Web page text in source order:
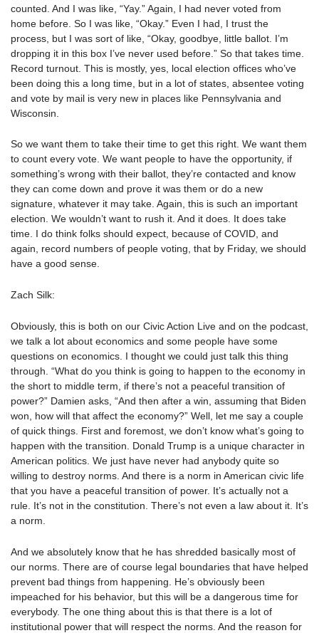
counted. And I was like, “Yay.” Again, I had never voted from
home before. So I was like, “Okay.” Even I had, I trust the
process, but I was sort of like, “Okay, goodbye, little ballot. I’m
dropping it in this box I’ve never used before.” So that takes time.
Record turnout. This is mostly, yes, local election offices who’ve
been doing this a long time, but in a lot of states, absentee voting
and vote by mail is very new in places like Pennsylvania and
Wisconsin.
So we want them to take their time to get this right. We want them
to count every vote. We want people to have the opportunity, if
something’s wrong with their ballot, they’re contacted and know
they can come down and prove it was them or do a new
signature, whatever it may take. Again, this is such an important
election. We wouldn’t want to rush it. And it does. It does take
time. I do think folks should expect, because of COVID, and
again, record numbers of people voting, that by Friday, we should
have a good sense.
Zach Silk:
Obviously, this is both on our Civic Action Live and on the podcast,
we talk a lot about economics and some people have some
questions on economics. I thought we could just talk this thing
through. “What do you think is going to happen to the economy in
the short to middle term, if there’s not a peaceful transition of
power?” Damien asks, “And then after a win, assuming that Biden
won, how will that affect the economy?” Well, let me say a couple
of quick things. First and foremost, we don’t know what’s going to
happen with the transition. Donald Trump is a unique character in
American politics. We just have never had anybody quite so
willing to destroy norms. And there is a norm in American civic life
that you have a peaceful transition of power. It’s actually not a
rule. It’s not in the constitution. There’s not even a law about it. It’s
a norm.
And we absolutely know that he has shredded basically most of
our norms. There are of course legal boundaries that have helped
prevent bad things from happening. He’s obviously been
impeached for his behavior, but this will be a dangerous time for
everybody. The one thing about this is that there is a lot of
institutional power that will respect the norms. And the reason for